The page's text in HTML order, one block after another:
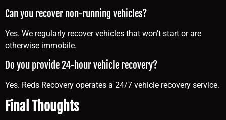
Can you recover non-running vehicles?
Yes. We regularly recover vehicles that won’t start or are
otherwise immobile.
Do you provide 24-hour vehicle recovery?
Yes. Reds Recovery operates a 24/7 vehicle recovery service.
Final Thoughts